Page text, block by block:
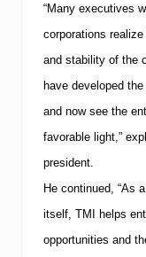
i
n
g
T
a
p
“Many executives
corporations
and stability of the
have developed
and now see the
favorable light,”
president.
He continued, “As
itself, TMI
helps
opportunities and